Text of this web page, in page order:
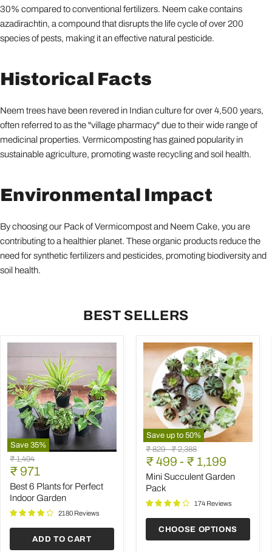
30% compared to conventional fertilizers. Neem cake contains
azadirachtin, a compound that disrupts the life cycle of over 200
species of pests, making it an effective natural pesticide.
Historical Facts
Neem trees have been revered in Indian culture for over 4,500 years,
often referred to as the "village pharmacy" due to their wide range of
medicinal properties. Vermicomposting has gained popularity in
sustainable agriculture, promoting waste recycling and soil health.
Environmental Impact
By choosing our Pack of Vermicompost and Neem Cake, you are
contributing to a healthier planet. These organic products reduce the
need for synthetic fertilizers and pesticides, promoting biodiversity and
soil health.
BEST SELLERS
Save 35%
Best
6
Plants
for
Perfect
Indoor
Garden
Original
price
₹ 1,494
Current
price
₹ 971
Best 6 Plants for Perfect
Indoor Garden
2180 Reviews
ADD TO CART
Save up to 50%
Mini
Succulent
Garden
Pack
Original
price
₹ 829-Original
price
₹ 2,388
₹ 499 - ₹ 1,199
Mini Succulent Garden
Pack
174 Reviews
CHOOSE OPTIONS